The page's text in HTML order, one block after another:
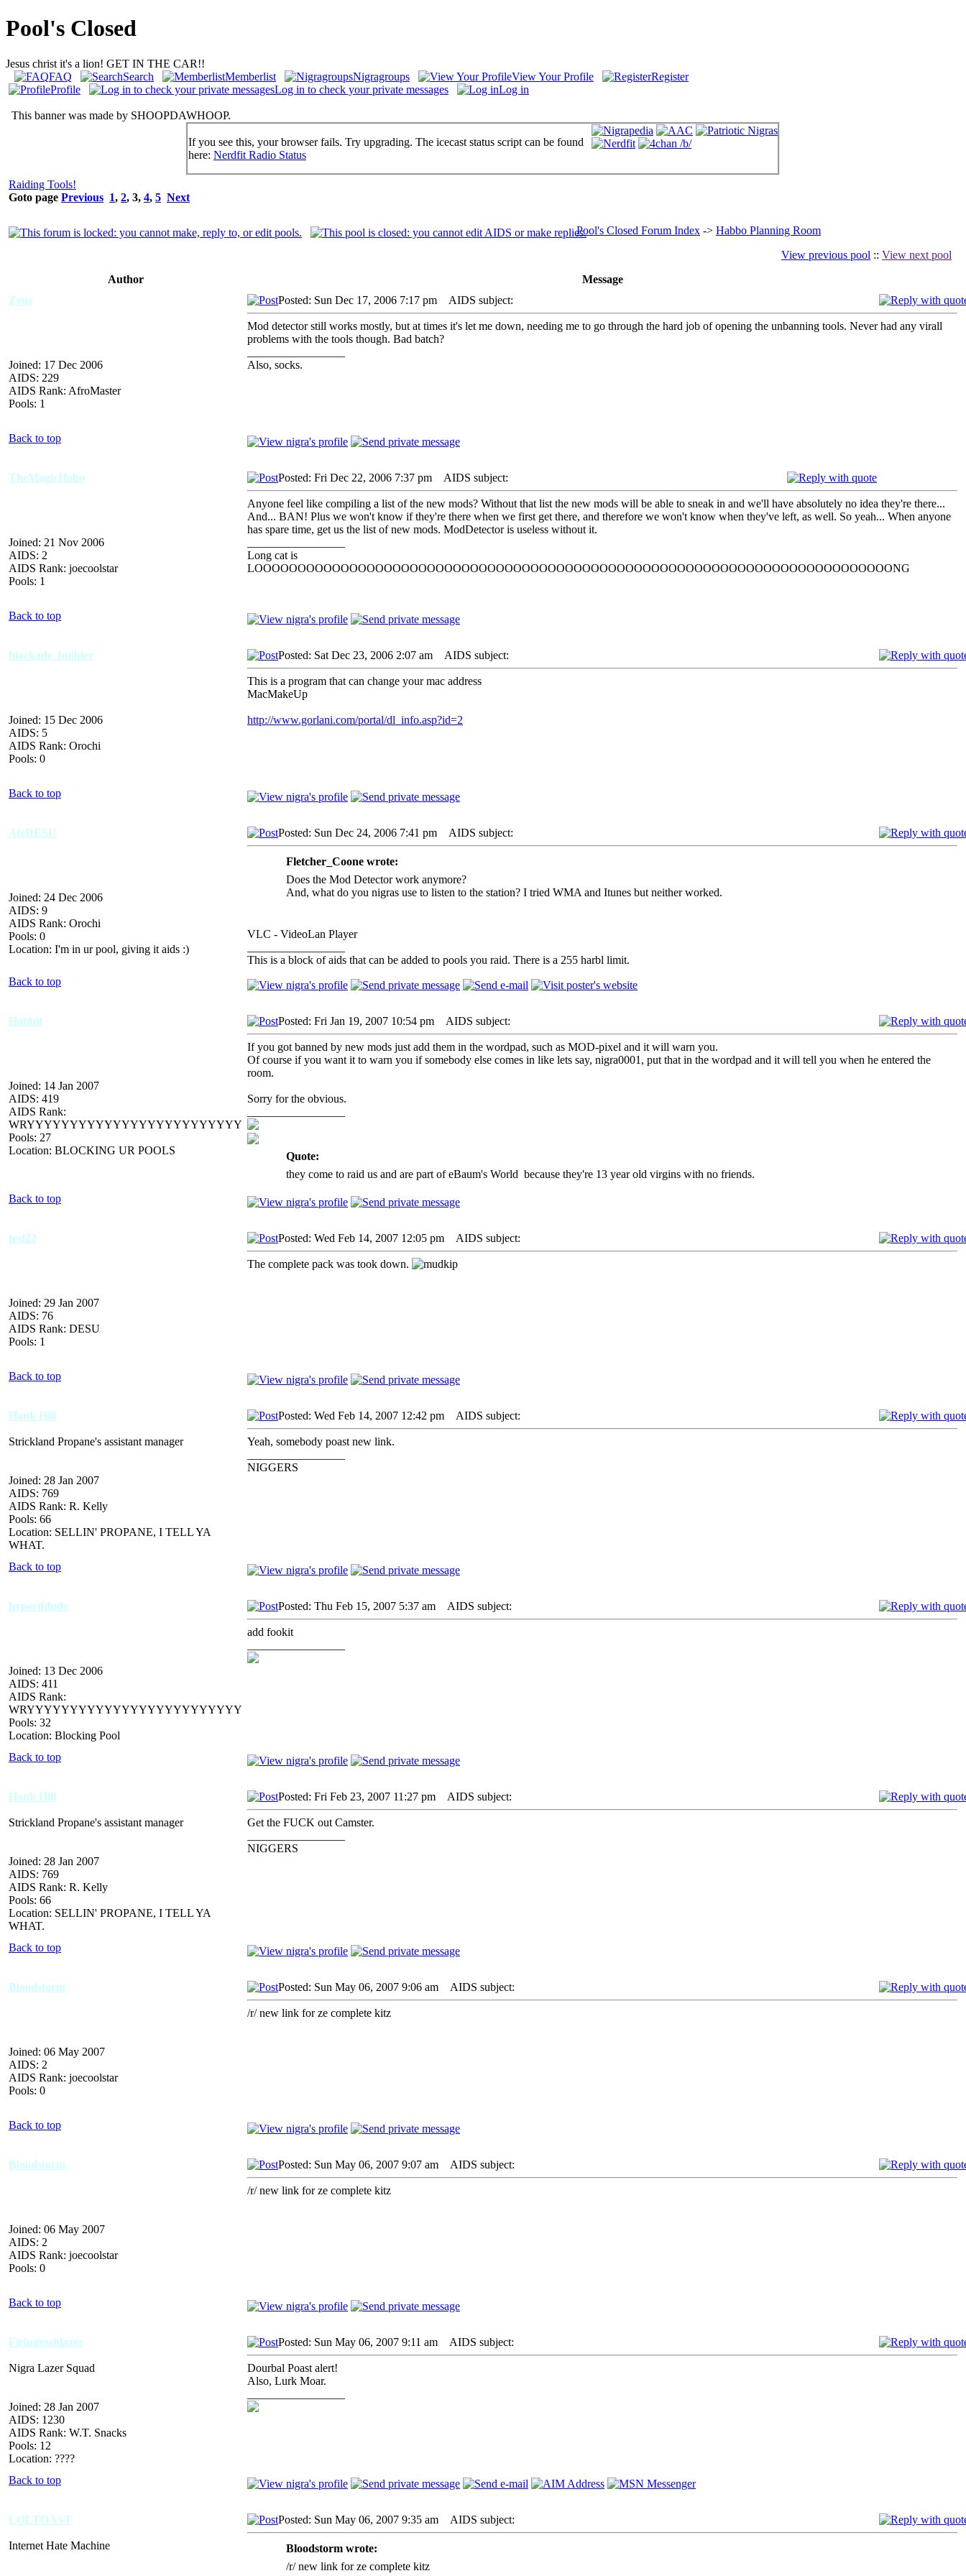
Pool's Closed
Jesus christ it's a lion! GET IN THE CAR!!
FAQ
Search Memberlist Nigragroups View Your Profile
Register
Profile
Log in to check your private messages Log in
This banner was made by SHOOPDAWHOOP.
If you see this, your browser fails. Try upgrading. The icecast status script can be found
here: Nerdfit Radio Status
Raiding Tools!
Goto page Previous 1, 2, 3, 4, 5 Next
Pool's Closed Forum Index -> Habbo Planning Room
View previous pool :: View next pool
Author
Message
Zeus
Joined: 17 Dec 2006
AIDS: 229
AIDS Rank: AfroMaster
Pools: 1
Posted: Sun Dec 17, 2006 7:17 pm AIDS subject:
Mod detector still works mostly, but at times it's let me down, needing me to go through the hard job of opening the unbanning tools. Never had any virall
problems with the tools though. Bad batch?
Also, socks.
Back to top
TheMagicHobo
Joined: 21 Nov 2006
AIDS: 2
AIDS Rank: joecoolstar
Pools: 1
Posted: Fri Dec 22, 2006 7:37 pm AIDS subject:
Anyone feel like compiling a list of the new mods? Without that list the new mods will be able to sneak in and we'll have absolutely no idea they're there...
And... BAN! Plus we won't know if they're there when we first get there, and therefore we won't know when they've left, as well. So yeah... When anyone
has spare time, get us the list of new mods. ModDetector is useless without it.
Long cat is
LOOOOOOOOOOOOOOOOOOOOOOOOOOOOOOOOOOOOOOOOOOOOOOOOOOOOOOOOOOOOOOOOOOOOOOOOOONG
Back to top
blackade_builder
Joined: 15 Dec 2006
AIDS: 5
AIDS Rank: Orochi
Pools: 0
Posted: Sat Dec 23, 2006 2:07 am AIDS subject:
This is a program that can change your mac address
MacMakeUp
http://www.gorlani.com/portal/dl_info.asp?id=2
Back to top
AirDESU
Joined: 24 Dec 2006
AIDS: 9
AIDS Rank: Orochi
Pools: 0
Location: I'm in ur pool, giving it aids :)
Posted: Sun Dec 24, 2006 7:41 pm AIDS subject:
Fletcher_Coone wrote:
Does the Mod Detector work anymore?
And, what do you nigras use to listen to the station? I tried WMA and Itunes but neither worked.
VLC - VideoLan Player
This is a block of aids that can be added to pools you raid. There is a 255 harbl limit.
Back to top
Habbit
Joined: 14 Jan 2007
AIDS: 419
AIDS Rank:
WRYYYYYYYYYYYYYYYYYYYYYYYYY
Pools: 27
Location: BLOCKING UR POOLS
Posted: Fri Jan 19, 2007 10:54 pm AIDS subject:
If you got banned by new mods just add them in the wordpad, such as MOD-pixel and it will warn you.
Of course if you want it to warn you if somebody else comes in like lets say, nigra0001, put that in the wordpad and it will tell you when he entered the
room.
Sorry for the obvious.
Quote:
they come to raid us and are part of eBaum's World because they're 13 year old virgins with no friends.
Back to top
test22
Joined: 29 Jan 2007
AIDS: 76
AIDS Rank: DESU
Pools: 1
Posted: Wed Feb 14, 2007 12:05 pm AIDS subject:
The complete pack was took down.
Back to top
Hank Hill
Strickland Propane's assistant manager
Joined: 28 Jan 2007
AIDS: 769
AIDS Rank: R. Kelly
Pools: 66
Location: SELLIN' PROPANE, I TELL YA
WHAT.
Posted: Wed Feb 14, 2007 12:42 pm AIDS subject:
Yeah, somebody poast new link.
NIGGERS
Back to top
hyperddude
Joined: 13 Dec 2006
AIDS: 411
AIDS Rank:
WRYYYYYYYYYYYYYYYYYYYYYYYYY
Pools: 32
Location: Blocking Pool
Posted: Thu Feb 15, 2007 5:37 am AIDS subject:
add fookit
Back to top
Hank Hill
Strickland Propane's assistant manager
Joined: 28 Jan 2007
AIDS: 769
AIDS Rank: R. Kelly
Pools: 66
Location: SELLIN' PROPANE, I TELL YA
WHAT.
Posted: Fri Feb 23, 2007 11:27 pm AIDS subject:
Get the FUCK out Camster.
NIGGERS
Back to top
Bloodstorm
Joined: 06 May 2007
AIDS: 2
AIDS Rank: joecoolstar
Pools: 0
Posted: Sun May 06, 2007 9:06 am AIDS subject:
/r/ new link for ze complete kitz
Back to top
Bloodstorm
Joined: 06 May 2007
AIDS: 2
AIDS Rank: joecoolstar
Pools: 0
Posted: Sun May 06, 2007 9:07 am AIDS subject:
/r/ new link for ze complete kitz
Back to top
Firingmehlazer
Nigra Lazer Squad
Joined: 28 Jan 2007
AIDS: 1230
AIDS Rank: W.T. Snacks
Pools: 12
Location: ????
Posted: Sun May 06, 2007 9:11 am AIDS subject:
Dourbal Poast alert!
Also, Lurk Moar.
Back to top
LOLTOAST
Internet Hate Machine
Posted: Sun May 06, 2007 9:35 am AIDS subject:
Bloodstorm wrote:
/r/ new link for ze complete kitz